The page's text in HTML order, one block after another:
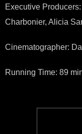
Executive
Charbonier, Alicia
Cinematographer:
Running Time: 89